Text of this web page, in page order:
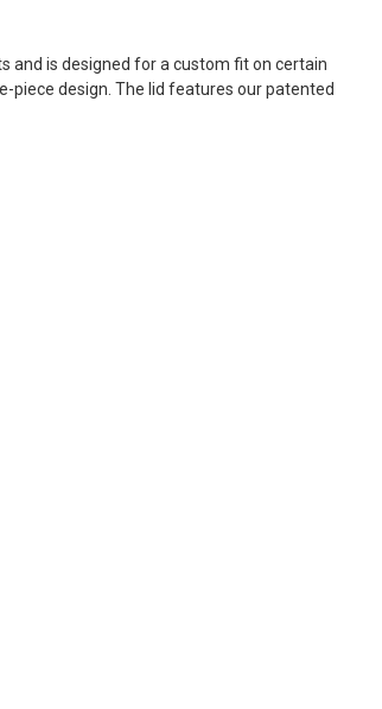
and is designed for a custom fit on certain
piece design. The lid features our patented